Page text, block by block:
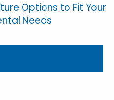
Options to Fit Your
Needs